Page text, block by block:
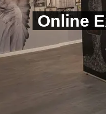
Online